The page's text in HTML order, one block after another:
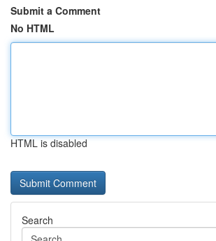
Submit a Comment
No HTML
HTML is disabled
Search